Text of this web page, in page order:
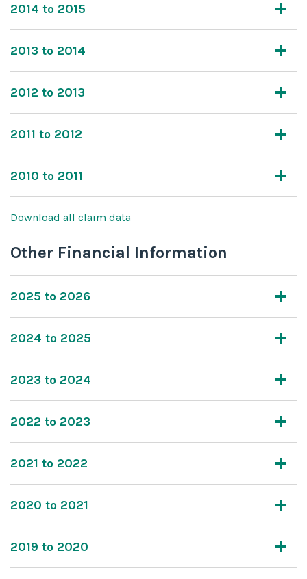
2014 to 2015
2013 to 2014
2012 to 2013
2011 to 2012
2010 to 2011
Download all claim data
Other Financial Information
2025 to 2026
2024 to 2025
2023 to 2024
2022 to 2023
2021 to 2022
2020 to 2021
2019 to 2020